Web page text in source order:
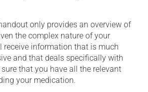
only provides an overview of
the complex nature of your
receive information that is much
and that deals specifically with
that you have all the relevant
your medication.